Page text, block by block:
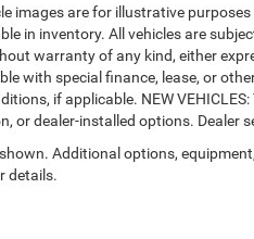
images are for illustrative
in inventory. All vehicles are
warranty of any kind, either
with special finance, lease, or
if applicable. NEW
or dealer-installed options. Dealer
Additional options,
details.